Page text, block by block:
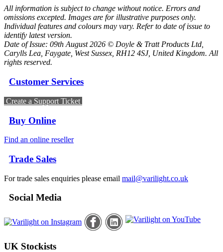
All information is subject to change without notice. Errors and
omissions excepted. Images are for illustrative purposes only.
Individual features and colours may vary. Refer to date of issue to
identify latest version.
Date of Issue: 09th August 2026 © Doyle & Tratt Products Ltd,
Carylls Lea, Faygate, West Sussex, RH12 4SJ, United Kingdom. All
rights reserved.
Customer Services
Create a Support Ticket
Buy Online
Find an online reseller
Trade Sales
For trade sales enquiries please email mail@varilight.co.uk
Social Media
UK Stockists